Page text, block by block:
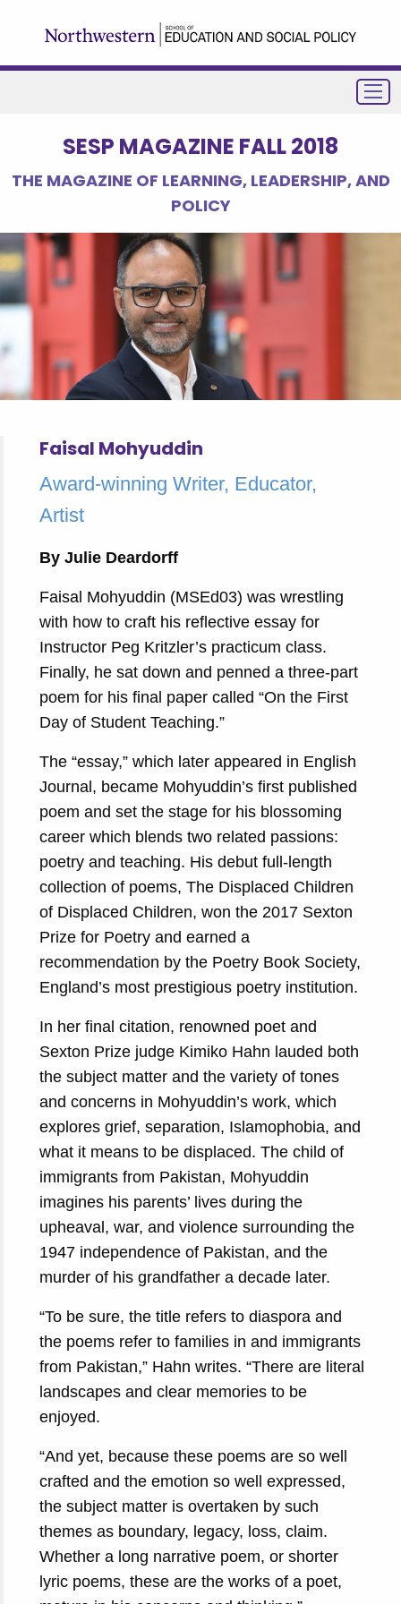
SESP MAGAZINE FALL 2018
THE MAGAZINE OF LEARNING, LEADERSHIP, AND
POLICY
Faisal Mohyuddin
Award-winning Writer, Educator,
Artist
By Julie Deardorff
Faisal Mohyuddin (MSEd03) was wrestling
with how to craft his reflective essay for
Instructor Peg Kritzler’s practicum class.
Finally, he sat down and penned a three-part
poem for his final paper called “On the First
Day of Student Teaching.”
The “essay,” which later appeared in English
Journal, became Mohyuddin’s first published
poem and set the stage for his blossoming
career which blends two related passions:
poetry and teaching. His debut full-length
collection of poems, The Displaced Children
of Displaced Children, won the 2017 Sexton
Prize for Poetry and earned a
recommendation by the Poetry Book Society,
England’s most prestigious poetry institution.
In her final citation, renowned poet and
Sexton Prize judge Kimiko Hahn lauded both
the subject matter and the variety of tones
and concerns in Mohyuddin’s work, which
explores grief, separation, Islamophobia, and
what it means to be displaced. The child of
immigrants from Pakistan, Mohyuddin
imagines his parents’ lives during the
upheaval, war, and violence surrounding the
1947 independence of Pakistan, and the
murder of his grandfather a decade later.
“To be sure, the title refers to diaspora and
the poems refer to families in and immigrants
from Pakistan,” Hahn writes. “There are literal
landscapes and clear memories to be
enjoyed.
“And yet, because these poems are so well
crafted and the emotion so well expressed,
the subject matter is overtaken by such
themes as boundary, legacy, loss, claim.
Whether a long narrative poem, or shorter
lyric poems, these are the works of a poet,